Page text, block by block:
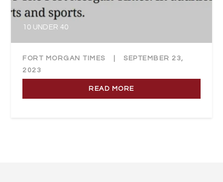
10 UNDER 40
FORT MORGAN TIMES
SEPTEMBER 23,
2023
READ MORE